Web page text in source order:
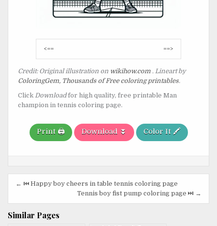
Post
navigation
<== ==>
Credit: Original illustration on wikihow.com . Lineart by
ColoringGem, Thousands of Free coloring printables.
Click Downloadfor high quality, free printable Man
champion in tennis coloring page.
Print 🖨️ Download ⏬ Color It 🖍️
Post
navigation
← ⏮️ Happy boy cheers in table tennis coloring page
Tennis boy fist pump coloring page ⏭️ →
Similar Pages